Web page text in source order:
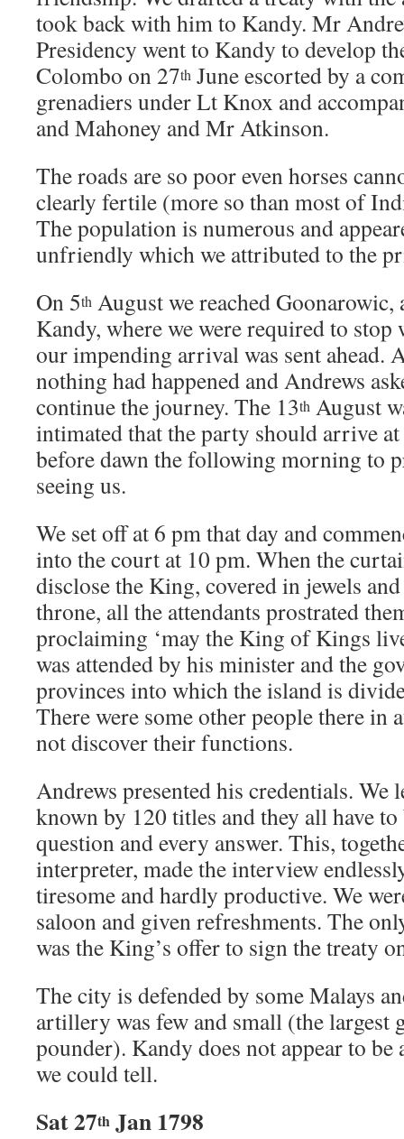
took back with him to Kandy. Mr
Presidency went to Kandy to develop
Colombo on 27th June escorted by a
grenadiers under Lt Knox and
and Mahoney and Mr Atkinson.
The roads are so poor even horses
clearly fertile (more so than most of
The population is numerous and
unfriendly which we attributed to the
On 5th August we reached
Kandy, where we were required to
our impending arrival was sent ahead.
nothing had happened and Andrews
continue the journey. The 13th August
intimated that the party should arrive
before dawn the following morning to
seeing us.
We set off at 6 pm that day and
into the court at 10 pm. When the
disclose the King, covered in jewels
throne, all the attendants prostrated
proclaiming ‘may the King of Kings
was attended by his minister and the
provinces into which the island is
There were some other people there in
not discover their functions.
Andrews presented his credentials. We
known by 120 titles and they all have
question and every answer. This,
interpreter, made the interview
tiresome and hardly productive. We
saloon and given refreshments. The
was the King’s offer to sign the treaty
The city is defended by some Malays
artillery was few and small (the largest
pounder). Kandy does not appear to be
we could tell.
Sat 27th Jan 1798